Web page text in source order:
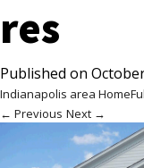
res
Published on
Indianapolis area Home
← Previous Next →